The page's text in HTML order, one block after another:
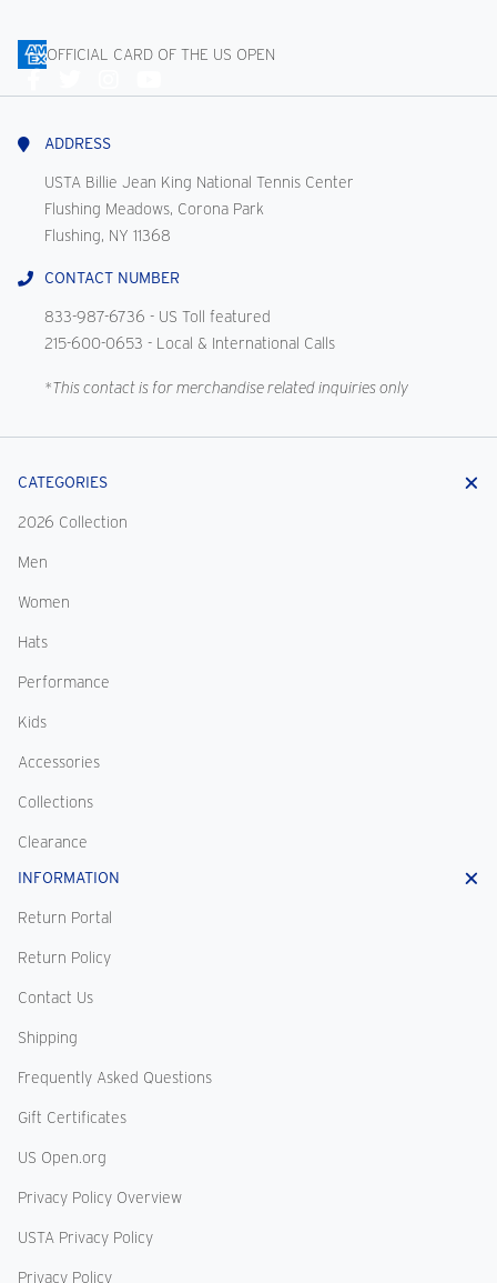
OFFICIAL CARD OF THE US OPEN
Us
ADDRESS
USTA Billie Jean King National Tennis Center
Flushing Meadows, Corona Park
Flushing, NY 11368
CONTACT NUMBER
833-987-6736 - US Toll featured
215-600-0653 - Local & International Calls
*This contact is for merchandise related inquiries only
CATEGORIES
2026 Collection
Men
Women
Hats
Performance
Kids
Accessories
Collections
Clearance
INFORMATION
Return Portal
Return Policy
Contact Us
Shipping
Frequently Asked Questions
Gift Certificates
US Open.org
Privacy Policy Overview
USTA Privacy Policy
Privacy Policy